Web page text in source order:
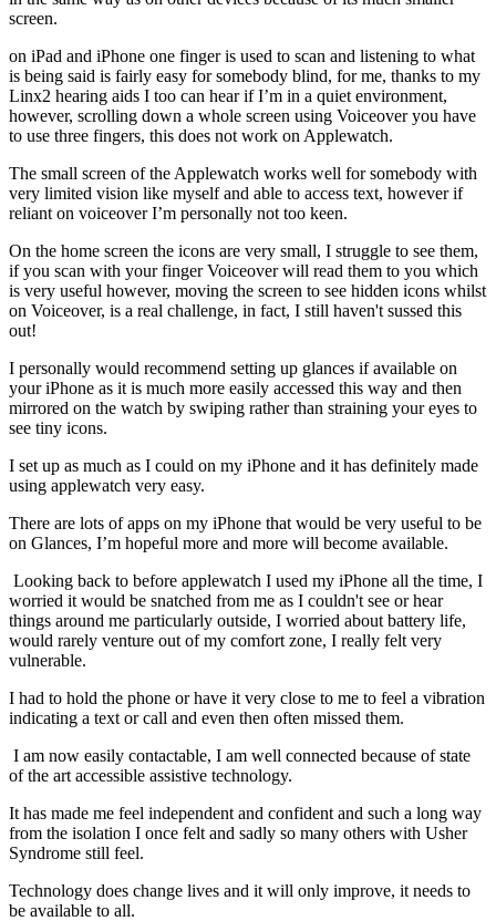
screen.
on iPad and iPhone one finger is used to scan and listening to what
is being said is fairly easy for somebody blind, for me, thanks to my
Linx2 hearing aids I too can hear if I’m in a quiet environment,
however, scrolling down a whole screen using Voiceover you have
to use three fingers, this does not work on Applewatch.
The small screen of the Applewatch works well for somebody with
very limited vision like myself and able to access text, however if
reliant on voiceover I’m personally not too keen.
On the home screen the icons are very small, I struggle to see them,
if you scan with your finger Voiceover will read them to you which
is very useful however, moving the screen to see hidden icons whilst
on Voiceover, is a real challenge, in fact, I still haven't sussed this
out!
I personally would recommend setting up glances if available on
your iPhone as it is much more easily accessed this way and then
mirrored on the watch by swiping rather than straining your eyes to
see tiny icons.
I set up as much as I could on my iPhone and it has definitely made
using applewatch very easy.
There are lots of apps on my iPhone that would be very useful to be
on Glances, I’m hopeful more and more will become available.
Looking back to before applewatch I used my iPhone all the time, I
worried it would be snatched from me as I couldn't see or hear
things around me particularly outside, I worried about battery life,
would rarely venture out of my comfort zone, I really felt very
vulnerable.
I had to hold the phone or have it very close to me to feel a vibration
indicating a text or call and even then often missed them.
I am now easily contactable, I am well connected because of state
of the art accessible assistive technology.
It has made me feel independent and confident and such a long way
from the isolation I once felt and sadly so many others with Usher
Syndrome still feel.
Technology does change lives and it will only improve, it needs to
be available to all.